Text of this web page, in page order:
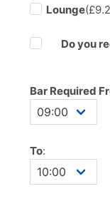
Lounge
Do you
Bar Required
To: